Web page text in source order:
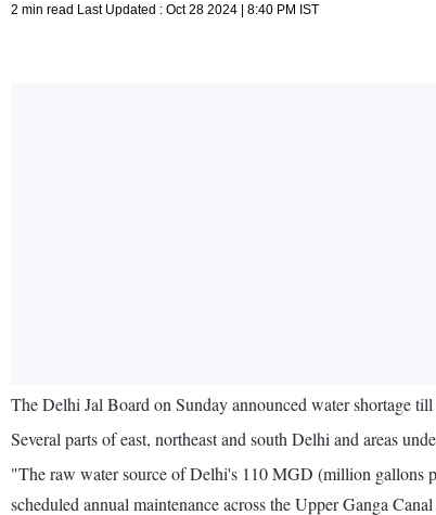
2 min read Last Updated : Oct 28 2024 | 8:40 PM IST
The Delhi Jal Board on Sunday announced water shortage
Several parts of east, northeast and south Delhi and areas
"The raw water source of Delhi's 110 MGD (million gallons
scheduled annual maintenance across the Upper Ganga